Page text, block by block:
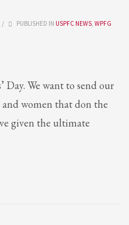
/ PUBLISHED IN USPFC NEWS, WPFG
Day. We want to send our
women that don the
given the ultimate